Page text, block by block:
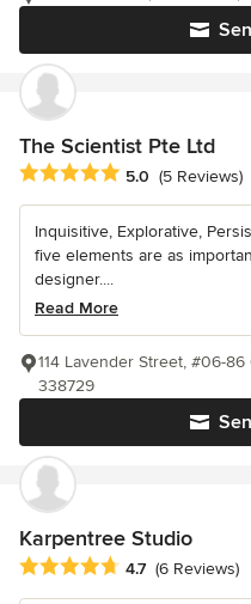
The Scientist Pte Ltd
Average rating: 5 out of 5
5.0 (5 Reviews)
Inquisitive, Explorative,
five elements are as
designer....
Read More
114 Lavender Street, #06-
338729
Karpentree Studio
Average rating: 4.7 out of 5
4.7 (6 Reviews)